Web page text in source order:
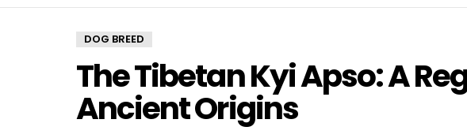
DOG BREED
The Tibetan Kyi Apso: A
Ancient Origins